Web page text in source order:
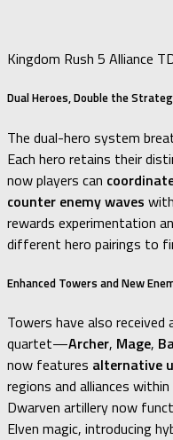
Kingdom Rush 5 Alliance
Dual Heroes, Double the
The dual-hero system
Each hero retains their
now players can
counter enemy waves
rewards experimentation
different hero pairings to
Enhanced Towers and New
Towers have also received
quartet—Archer, Mage,
now features alternative
regions and alliances
Dwarven artillery now
Elven magic, introducing